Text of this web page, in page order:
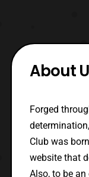
About
Forged
Club was
website that
Also, to be